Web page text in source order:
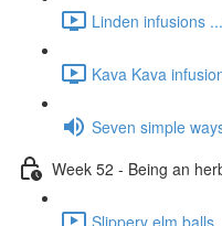
Linden infusions
Kava Kava
Seven simple
Week 52 - Being an
Slippery elm